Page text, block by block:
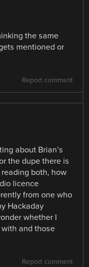
the same
mentioned or
Report comment
about Brian’s
the dupe there is
both, how
licence
from one who
Hackaday
whether I
and those
Report comment